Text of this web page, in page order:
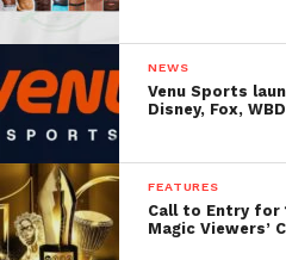
NEWS
Venu Sports
Disney, Fox, WBD
FEATURES
Call to Entry for
Magic Viewers’